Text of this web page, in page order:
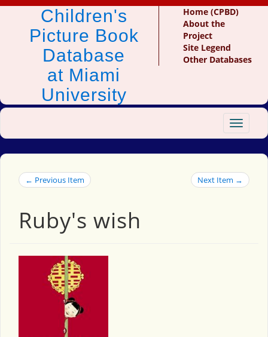
Children's
Picture Book
Database
at Miami
University
Home (CPBD)
About the
Project
Site Legend
Other Databases
Toggle
← Previous Item Next Item →
Ruby's wish